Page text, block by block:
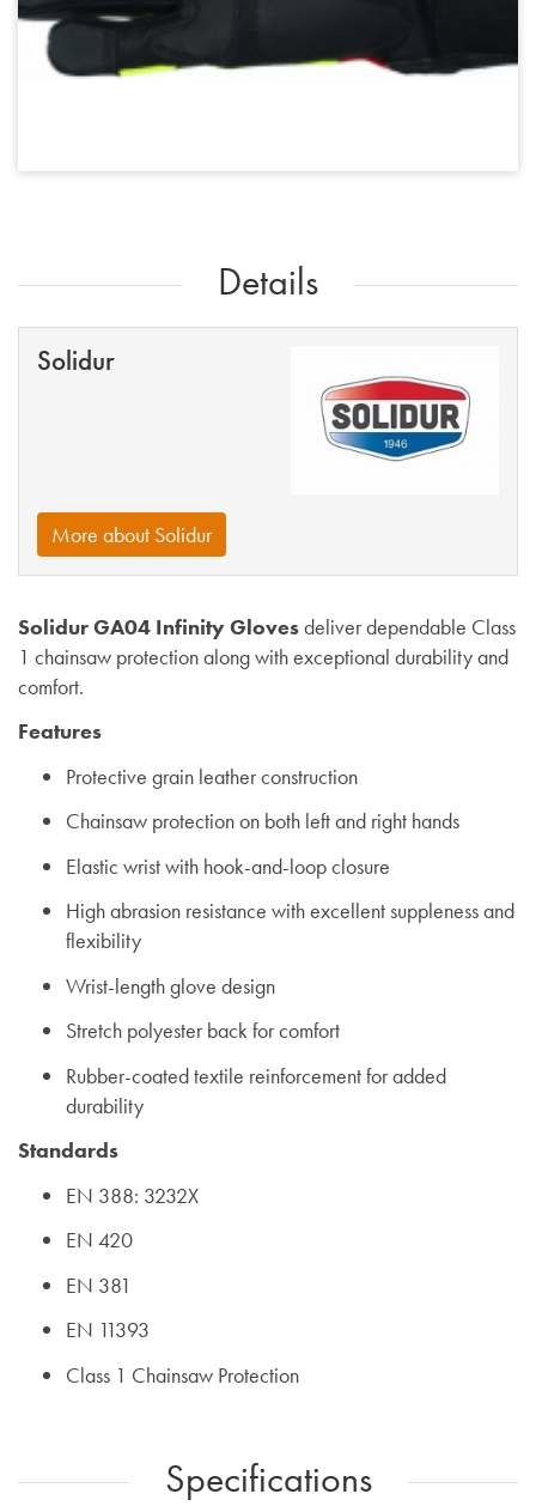
Details
Solidur
More about Solidur
Solidur GA04 Infinity Glovesdeliver dependable Class
1 chainsaw protection along with exceptional durability and
comfort.
Features
Protective grain leather construction
Chainsaw protection on both left and right hands
Elastic wrist with hook-and-loop closure
High abrasion resistance with excellent suppleness and
flexibility
Wrist-length glove design
Stretch polyester back for comfort
Rubber-coated textile reinforcement for added
durability
Standards
EN 388: 3232X
EN 420
EN 381
EN 11393
Class 1 Chainsaw Protection
Specifications